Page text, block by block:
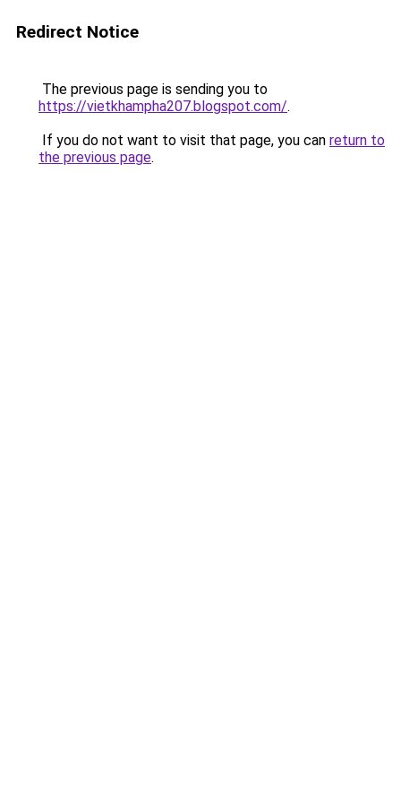
Redirect Notice
The previous page is sending you to
https://vietkhampha207.blogspot.com/.
If you do not want to visit that page, you can return to
the previous page.